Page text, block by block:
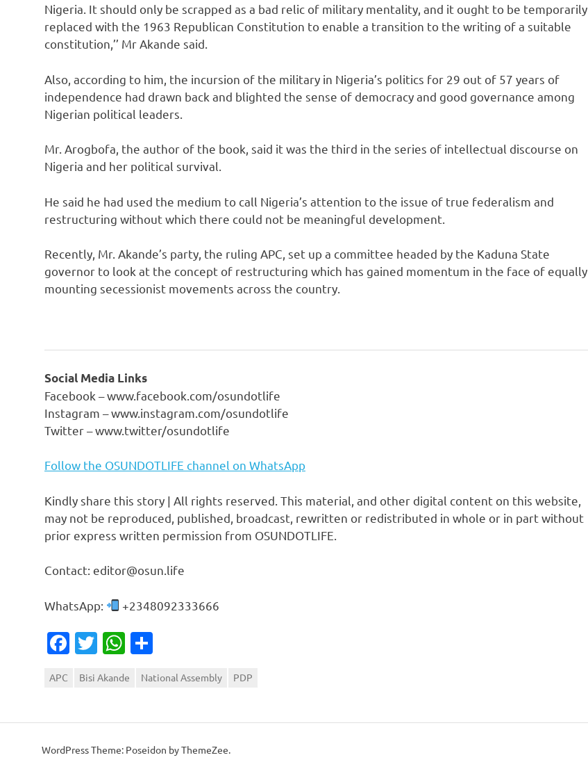
Nigeria. It should only be scrapped as a bad relic of military mentality, and it ought to be temporarily
replaced with the 1963 Republican Constitution to enable a transition to the writing of a suitable
constitution,’’ Mr Akande said.
Also, according to him, the incursion of the military in Nigeria’s politics for 29 out of 57 years of
independence had drawn back and blighted the sense of democracy and good governance among
Nigerian political leaders.
Mr. Arogbofa, the author of the book, said it was the third in the series of intellectual discourse on
Nigeria and her political survival.
He said he had used the medium to call Nigeria’s attention to the issue of true federalism and
restructuring without which there could not be meaningful development.
Recently, Mr. Akande’s party, the ruling APC, set up a committee headed by the Kaduna State
governor to look at the concept of restructuring which has gained momentum in the face of equally
mounting secessionist movements across the country.
Social Media Links
Facebook – www.facebook.com/osundotlife
Instagram – www.instagram.com/osundotlife
Twitter – www.twitter/osundotlife
Follow the OSUNDOTLIFE channel on WhatsApp
Kindly share this story | All rights reserved. This material, and other digital content on this website,
may not be reproduced, published, broadcast, rewritten or redistributed in whole or in part without
prior express written permission from OSUNDOTLIFE.
Contact: editor@osun.life
WhatsApp: +2348092333666
Facebook
TwitterWhatsApp
APC Bisi Akande National Assembly PDP
WordPress Theme: Poseidon by ThemeZee.